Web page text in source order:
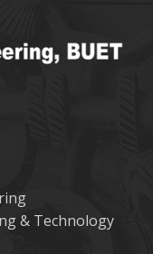
& Technology